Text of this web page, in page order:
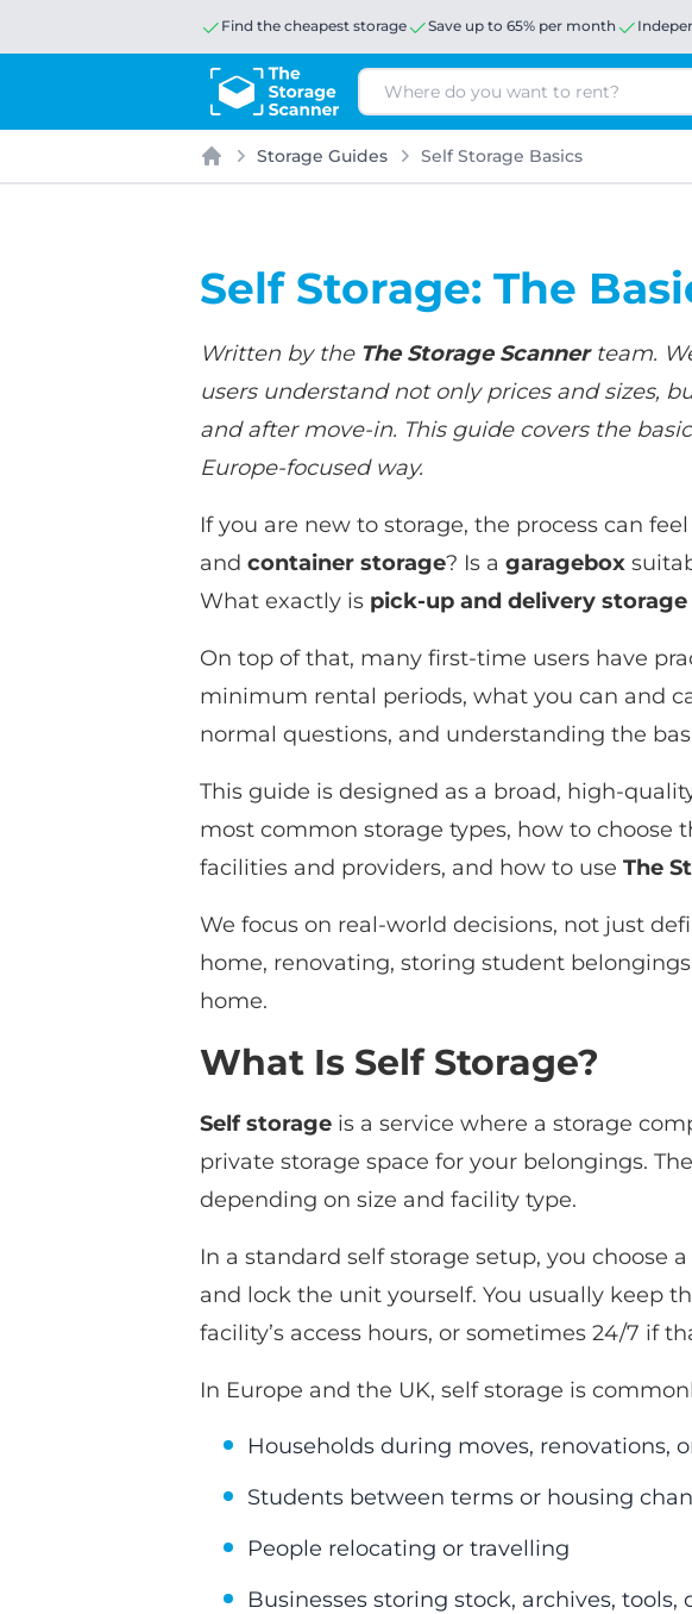
Find the cheapest storage Save up to 65% per month
Search
Home
Storage Guides Self Storage Basics
Self Storage: The
Written by the The Storage Scannerteam.
users understand not only prices and sizes,
and after move-in. This guide covers the
Europe-focused way.
If you are new to storage, the process can
and container storage? Is a garagebox
What exactly is pick-up and delivery storage
On top of that, many first-time users have
minimum rental periods, what you can and
normal questions, and understanding the
This guide is designed as a broad, high-
most common storage types, how to
facilities and providers, and how to use The
We focus on real-world decisions, not just
home, renovating, storing student
home.
What Is Self Storage?
Self storage is a service where a storage
private storage space for your belongings.
depending on size and facility type.
In a standard self storage setup, you choose
and lock the unit yourself. You usually keep
facility’s access hours, or sometimes 24/7 if
In Europe and the UK, self storage is
Households during moves, renovations,
Students between terms or housing
People relocating or travelling
Businesses storing stock, archives,